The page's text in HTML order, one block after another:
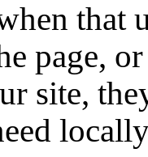
that
page,
site,